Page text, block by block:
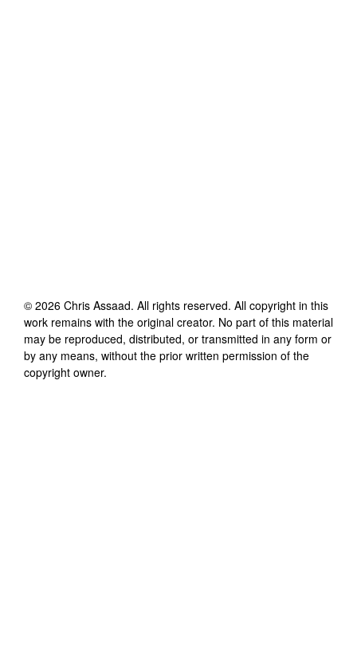
© 2026 Chris Assaad. All rights reserved. All copyright in this
work remains with the original creator. No part of this material
may be reproduced, distributed, or transmitted in any form or
by any means, without the prior written permission of the
copyright owner.